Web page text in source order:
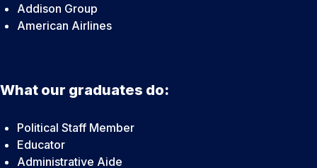
Addison Group
American Airlines
What our graduates do:
Political Staff Member
Educator
Administrative Aide